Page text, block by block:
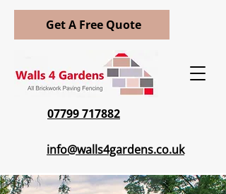
Get A Free Quote
07799 717882
info@walls4gardens.co.uk